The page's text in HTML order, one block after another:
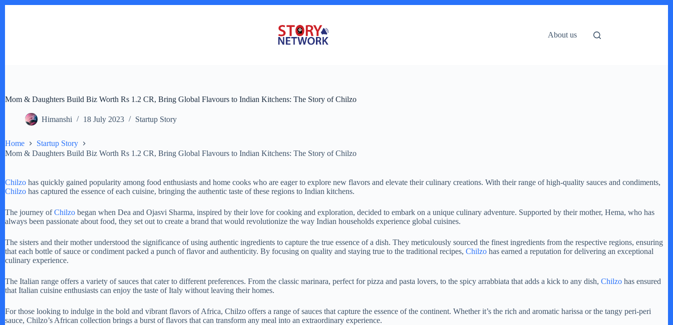
About us
Mom & Daughters Build Biz Worth Rs 1.2 CR, Bring Global Flavours to Indian Kitchens: The Story of Chilzo
Himanshi 18 July 2023 Startup Story
Home
Startup Story
Mom & Daughters Build Biz Worth Rs 1.2 CR, Bring Global Flavours to Indian Kitchens: The Story of Chilzo
Chilzo has quickly gained popularity among food enthusiasts and home cooks who are eager to explore new flavors and elevate their culinary creations. With their range of high-quality sauces and condiments,
Chilzo has captured the essence of each cuisine, bringing the authentic taste of these regions to Indian kitchens.
The journey ofChilzo began when Dea and Ojasvi Sharma, inspired by their love for cooking and exploration, decided to embark on a unique culinary adventure. Supported by their mother, Hema, who has
always been passionate about food, they set out to create a brand that would revolutionize the way Indian households experience global cuisines.
The sisters and their mother understood the significance of using authentic ingredients to capture the true essence of a dish. They meticulously sourced the finest ingredients from the respective regions, ensuring
that each bottle of sauce or condiment packed a punch of flavor and authenticity. By focusing on quality and staying true to the traditional recipes, Chilzo has earned a reputation for delivering an exceptional
culinary experience.
The Italian range offers a variety of sauces that cater to different preferences. From the classic marinara, perfect for pizza and pasta lovers, to the spicy arrabbiata that adds a kick to any dish, Chilzo has ensured
that Italian cuisine enthusiasts can enjoy the taste of Italy without leaving their homes.
For those looking to indulge in the bold and vibrant flavors of Africa, Chilzo offers a range of sauces that capture the essence of the continent. Whether it’s the rich and aromatic harissa or the tangy peri-peri
sauce, Chilzo’s African collection brings a burst of flavors that can transform any meal into an extraordinary experience.